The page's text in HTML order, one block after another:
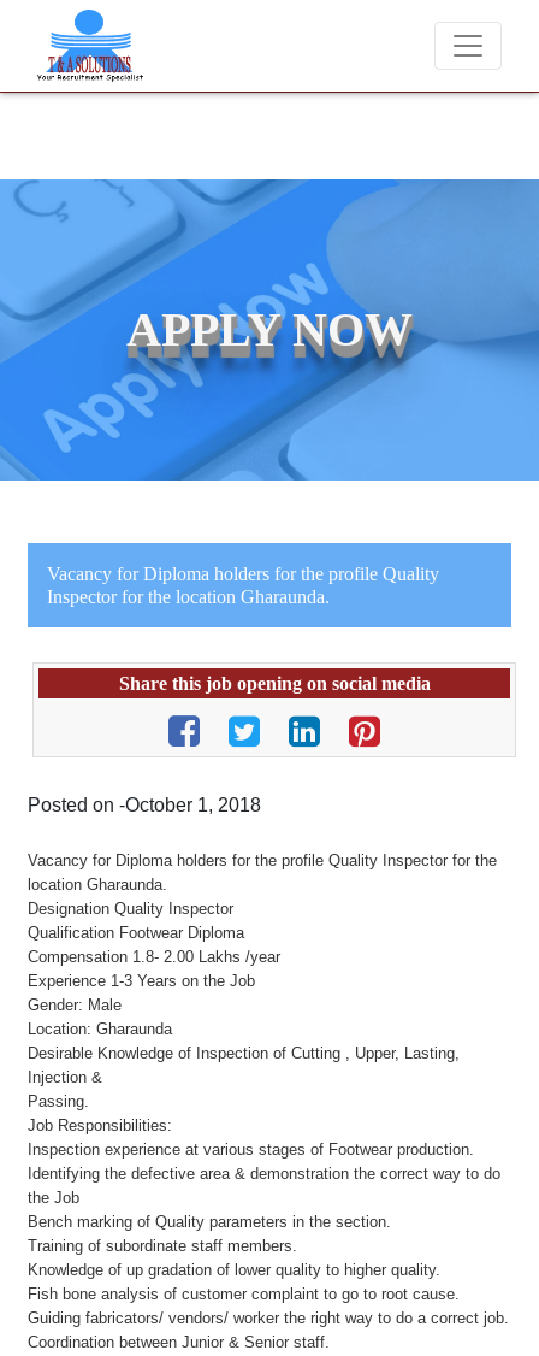
We never charge candidates for job placements at T & A
APPLY NOW
Vacancy for Diploma holders for the profile Quality
Inspector for the location Gharaunda.
Share this job opening on social media
Posted on -October 1, 2018
Vacancy for Diploma holders for the profile Quality Inspector for the
location Gharaunda.
Designation Quality Inspector
Qualification Footwear Diploma
Compensation 1.8- 2.00 Lakhs /year
Experience 1-3 Years on the Job
Gender: Male
Location: Gharaunda
Desirable Knowledge of Inspection of Cutting , Upper, Lasting,
Injection &
Passing.
Job Responsibilities:
Inspection experience at various stages of Footwear production.
Identifying the defective area & demonstration the correct way to do
the Job
Bench marking of Quality parameters in the section.
Training of subordinate staff members.
Knowledge of up gradation of lower quality to higher quality.
Fish bone analysis of customer complaint to go to root cause.
Guiding fabricators/ vendors/ worker the right way to do a correct job.
Coordination between Junior & Senior staff.